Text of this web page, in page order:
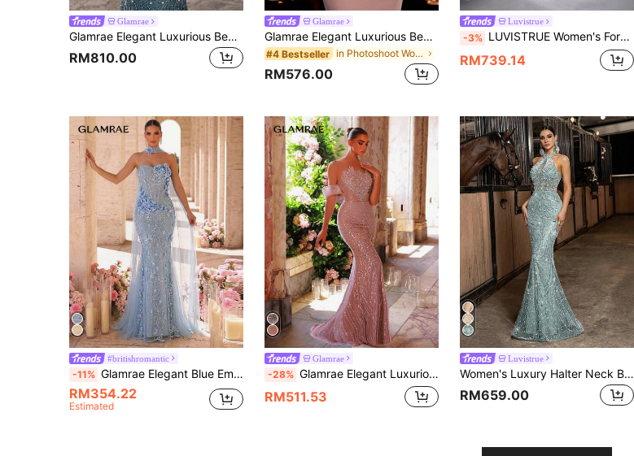
Glamrae
Glamrae Elegant Luxurious Beaded Sequined Embroidered Sexy Strapless Mermaid Dress Suitable For Wedding Events, Bachelorette Party, Vacation, Prom, Evening Gala (Heavy Embellished)
RM810.00
Glamrae
Glamrae Elegant Luxurious Beaded Sequin Embroidered Floral Patchwork Stretch Knit Mermaid Skirt,Suitable For Weddings,Parties,Galas & Formal Occasions
#4 Bestseller in Photoshoot Women Party Wear
RM576.00
Luvistrue
-3% LUVISTRUE Women's Formal Champagne Pearl Embellished Evening Gown Fall
RM739.14
#britishromantic
-11% Glamrae Elegant Blue Embroidered Strapless Dress,Handmade 3D Floral Decor,Boned Bodice,Fish Tail Hem,Wedding Guest Formal Dinner Dress(Free Halter)
RM354.22
Estimated
Glamrae
-28% Glamrae Elegant Luxurious Lotus Pink Beaded Sequin Floral Off Shoulder Bodycon Mermaid Dress,Suitable For Weddings,Parties,Galas & Formal Events
RM511.53
Luvistrue
Women's Luxury Halter Neck Beaded Sequin Formal Evening Gown, Sexy Mermaid Tail Fitted Long Dress Fall
RM659.00